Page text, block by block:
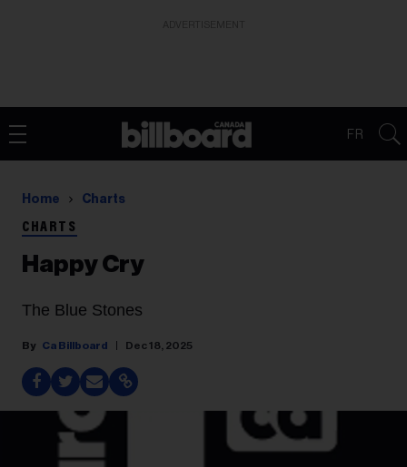
FR
Home Charts
CHARTS
Happy Cry
The Blue Stones
Ca Billboard Dec 18, 2025